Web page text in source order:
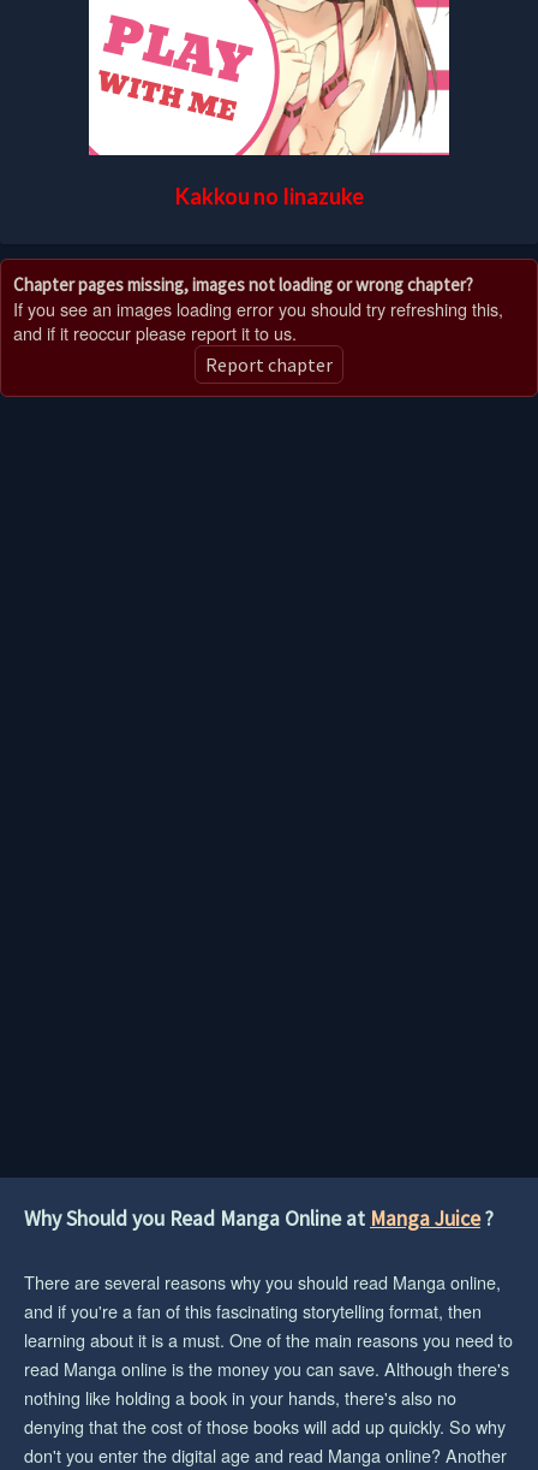
Kakkou no Iinazuke
Chapter pages missing, images not loading or wrong chapter?
If you see an images loading error you should try refreshing this,
and if it reoccur please report it to us.
Report chapter
Why Should you Read Manga Online at Manga Juice?
There are several reasons why you should read Manga online,
and if you're a fan of this fascinating storytelling format, then
learning about it is a must. One of the main reasons you need to
read Manga online is the money you can save. Although there's
nothing like holding a book in your hands, there's also no
denying that the cost of those books will add up quickly. So why
don't you enter the digital age and read Manga online? Another